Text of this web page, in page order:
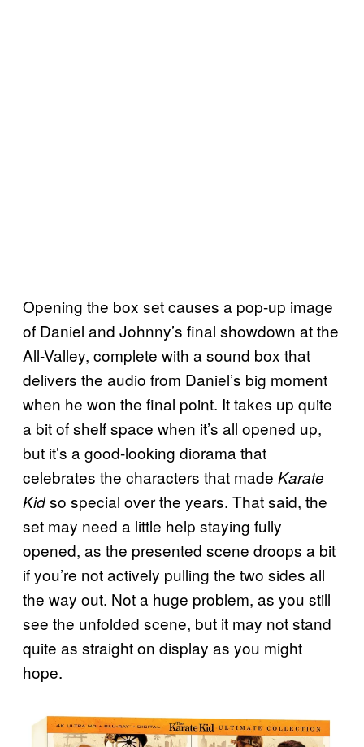
Opening the box set causes a pop-up image
of Daniel and Johnny’s final showdown at the
All-Valley, complete with a sound box that
delivers the audio from Daniel’s big moment
when he won the final point. It takes up quite
a bit of shelf space when it’s all opened up,
but it’s a good-looking diorama that
celebrates the characters that made Karate
Kidso special over the years. That said, the
set may need a little help staying fully
opened, as the presented scene droops a bit
if you’re not actively pulling the two sides all
the way out. Not a huge problem, as you still
see the unfolded scene, but it may not stand
quite as straight on display as you might
hope.